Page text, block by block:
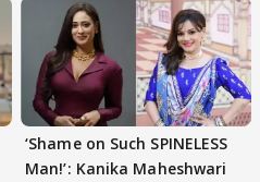
‘Shame on Such SPINELESS
Man!’: Kanika Maheshwari